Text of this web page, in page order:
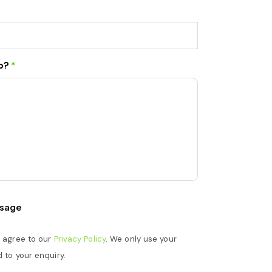
*
agree to our Privacy Policy. We only use your
to your enquiry.